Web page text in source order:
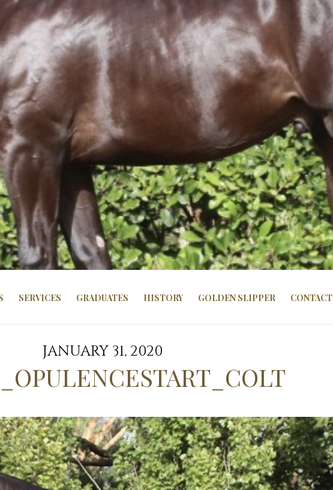
SERVICES GRADUATES HISTORY GOLDEN SLIPPER CONTACT
JANUARY 31, 2020